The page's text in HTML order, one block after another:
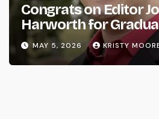
Congrats on Editor
Harworth for
MAY 5, 2026 KRISTY